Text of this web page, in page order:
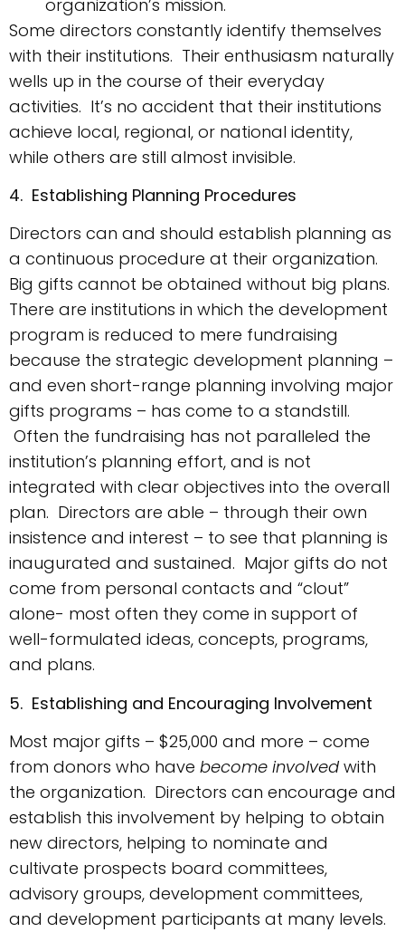
organization’s mission.
Some directors constantly identify themselves
with their institutions. Their enthusiasm naturally
wells up in the course of their everyday
activities. It’s no accident that their institutions
achieve local, regional, or national identity,
while others are still almost invisible.
4. Establishing Planning Procedures
Directors can and should establish planning as
a continuous procedure at their organization.
Big gifts cannot be obtained without big plans.
There are institutions in which the development
program is reduced to mere fundraising
because the strategic development planning –
and even short-range planning involving major
gifts programs – has come to a standstill.
Often the fundraising has not paralleled the
institution’s planning effort, and is not
integrated with clear objectives into the overall
plan. Directors are able – through their own
insistence and interest – to see that planning is
inaugurated and sustained. Major gifts do not
come from personal contacts and “clout”
alone- most often they come in support of
well-formulated ideas, concepts, programs,
and plans.
5. Establishing and Encouraging Involvement
Most major gifts – $25,000 and more – come
from donors who have become involved with
the organization. Directors can encourage and
establish this involvement by helping to obtain
new directors, helping to nominate and
cultivate prospects board committees,
advisory groups, development committees,
and development participants at many levels.